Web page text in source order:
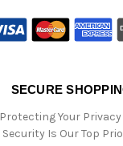
SECURE
Protecting Your
Security Is Our Top